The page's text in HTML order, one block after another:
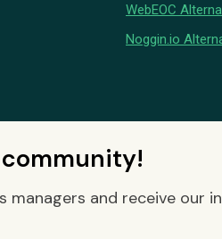
WebEOC
Noggin.io
managers and receive our